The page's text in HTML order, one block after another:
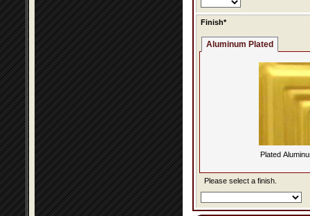
Finish*
Aluminum Plated
Plated
Please select a finish.